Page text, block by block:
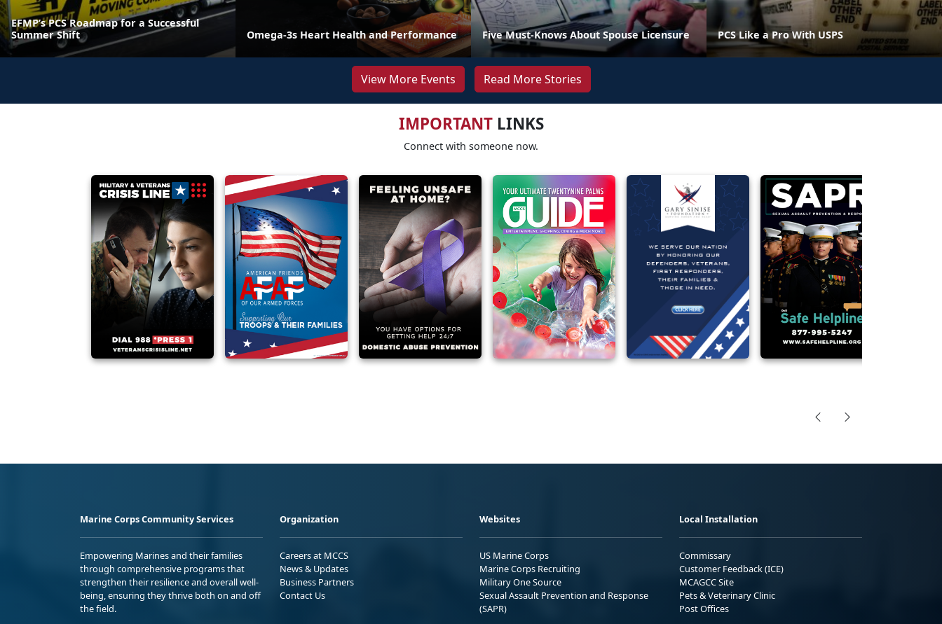
EFMP’s PCS Roadmap for a Successful
Summer Shift
Omega-3s Heart Health and Performance Five Must-Knows About Spouse Licensure PCS Like a Pro With USPS
View More Events Read More Stories
IMPORTANTLINKS
Connect with someone now.
Marine Corps Community Services
Empowering Marines and their families
through comprehensive programs that
strengthen their resilience and overall well-
being, ensuring they thrive both on and off
the field.
Organization
Careers at MCCS
News & Updates
Business Partners
Contact Us
Websites
US Marine Corps
Marine Corps Recruiting
Military One Source
Sexual Assault Prevention and Response
(SAPR)
Local Installation
Commissary
Customer Feedback (ICE)
MCAGCC Site
Pets & Veterinary Clinic
Post Offices